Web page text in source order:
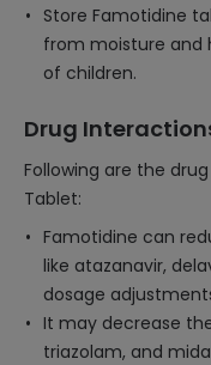
Store Famotidine
from moisture and
of children.
Drug
Following are the
Tablet:
Famotidine can
like atazanavir,
dosage
It may decrease
triazolam, and